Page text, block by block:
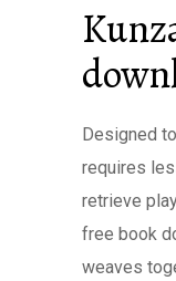
Designed
requires
retrieve
free book
weaves